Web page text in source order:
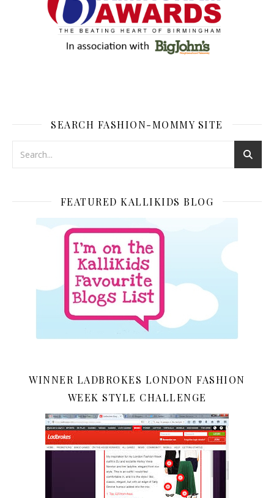
SEARCH FASHION-MOMMY SITE
FEATURED KALLIKIDS BLOG
WINNER LADBROKES LONDON FASHION
WEEK STYLE CHALLENGE